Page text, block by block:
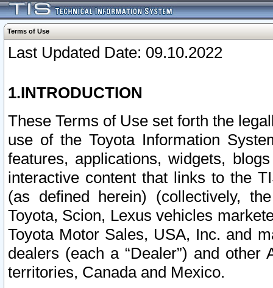
Terms of Use
Last Updated Date: 09.10.2022
1.INTRODUCTION
These Terms of Use set forth the
use of the Toyota Information
features, applications, widgets,
interactive content that links to the
(as defined herein) (collectively,
Toyota, Scion, Lexus vehicles
Toyota Motor Sales, USA, Inc. and
dealers (each a “Dealer”) and
territories, Canada and Mexico.